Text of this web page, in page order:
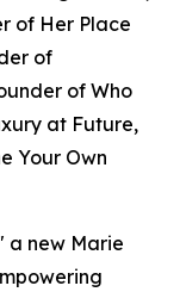
of Her Place
of
of Who
at Future,
Your Own
a new Marie